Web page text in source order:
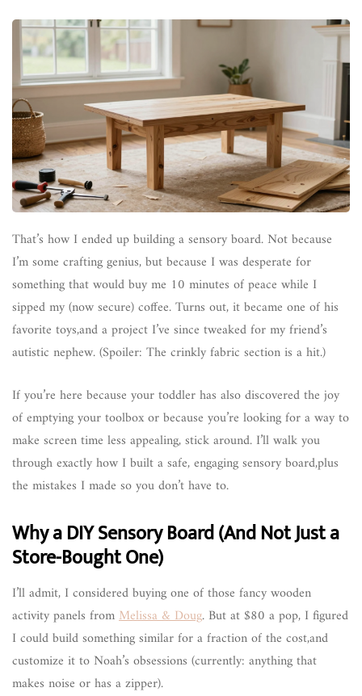
That’s how I ended up building a sensory board. Not because
I’m some crafting genius, but because I was desperate for
something that would buy me 10 minutes of peace while I
sipped my (now secure) coffee. Turns out, it became one of his
favorite toys,and a project I’ve since tweaked for my friend’s
autistic nephew. (Spoiler: The crinkly fabric section is a hit.)
If you’re here because your toddler has also discovered the joy
of emptying your toolbox or because you’re looking for a way to
make screen time less appealing, stick around. I’ll walk you
through exactly how I built a safe, engaging sensory board,plus
the mistakes I made so you don’t have to.
Why a DIY Sensory Board (And Not Just a
Store-Bought One)
I’ll admit, I considered buying one of those fancy wooden
activity panels fromMelissa & Doug. But at $80 a pop, I figured
I could build something similar for a fraction of the cost,and
customize it to Noah’s obsessions (currently: anything that
makes noise or has a zipper).